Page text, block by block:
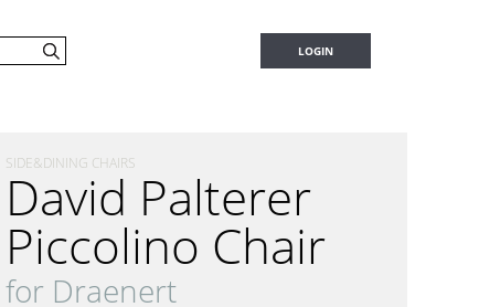
LOGIN
SIDE&DINING CHAIRS
David Palterer
Piccolino Chair
for Draenert